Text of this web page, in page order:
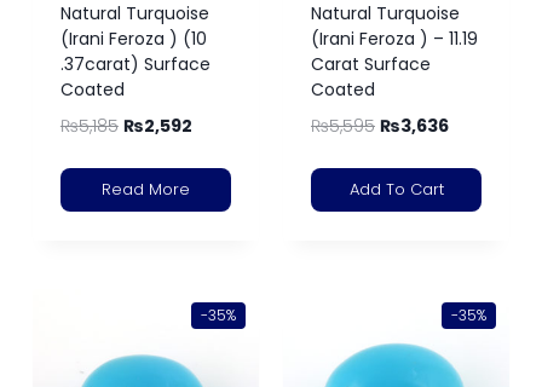
Natural Turquoise
(Irani Feroza ) (10
.37carat) Surface
Coated
₨5,185 ₨2,592
Read More
Natural Turquoise
(Irani Feroza ) – 11.19
Carat Surface
Coated
₨5,595 ₨3,636
Add To Cart
-35% -35%